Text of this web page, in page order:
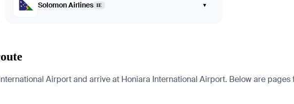
Solomon Airlines IE ▾
Airport and arrive at Honiara International Airport. Below are